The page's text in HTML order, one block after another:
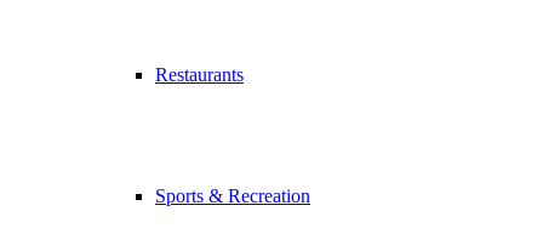
Restaurants
Sports & Recreation